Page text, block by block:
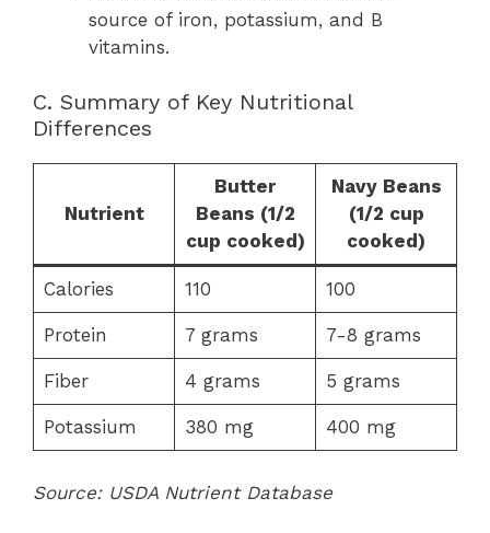
source of iron, potassium, and B
vitamins.
C. Summary of Key Nutritional
Differences
Nutrient
Butter
Beans (1/2
cup cooked)
Navy Beans
(1/2 cup
cooked)
Calories 110 100
Protein 7 grams 7-8 grams
Fiber 4 grams 5 grams
Potassium 380 mg 400 mg
Source: USDA Nutrient Database